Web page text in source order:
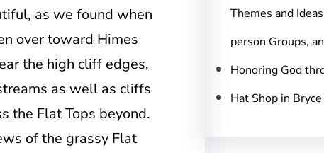
as we found when
over toward Himes
the high cliff edges,
as well as cliffs
the Flat Tops beyond.
of the grassy Flat
Themes and
person Groups,
Honoring God
Hat Shop in